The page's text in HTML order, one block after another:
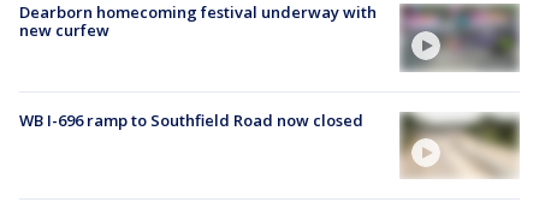
Dearborn homecoming festival underway with
new curfew
WB I-696 ramp to Southfield Road now closed